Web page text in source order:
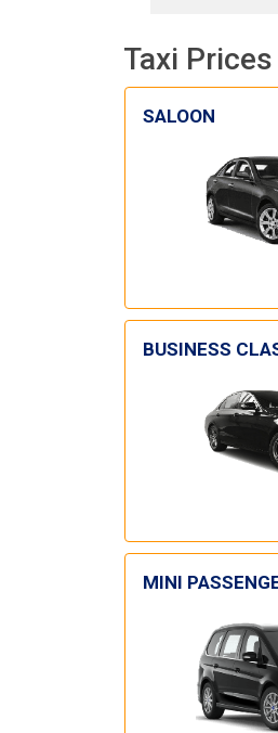
Taxi
SALOON
BUSINESS
MINI